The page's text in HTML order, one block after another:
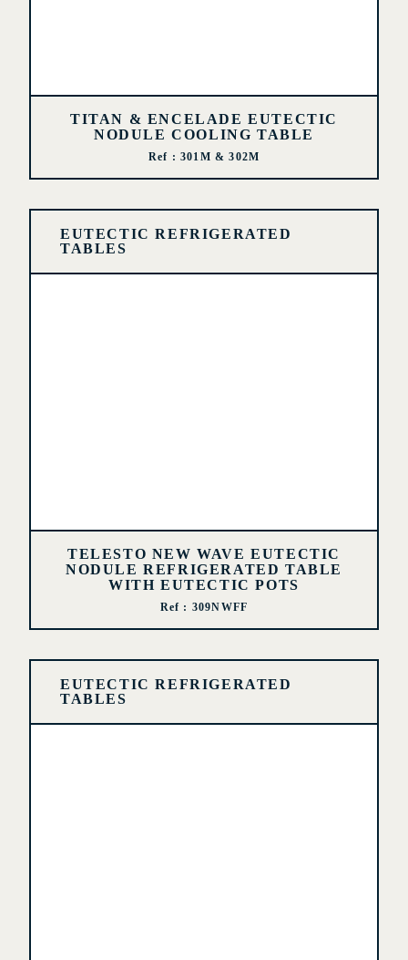
TITAN & ENCELADE EUTECTIC
NODULE COOLING TABLE
Ref : 301M & 302M
EUTECTIC REFRIGERATED
TABLES
TELESTO NEW WAVE EUTECTIC
NODULE REFRIGERATED TABLE
WITH EUTECTIC POTS
Ref : 309NWFF
EUTECTIC REFRIGERATED
TABLES